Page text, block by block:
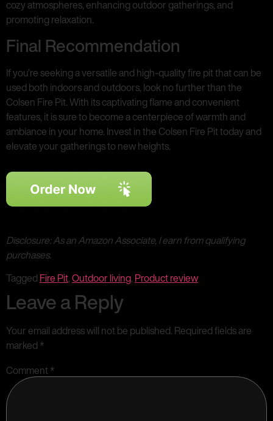
cozy atmospheres, enhancing outdoor gatherings, and
promoting relaxation.
Final Recommendation
If you’re seeking a versatile and high-quality fire pit that can be
used both indoors and outdoors, look no further than the
Colsen Fire Pit. With its captivating flame and convenient
features, it is sure to become a centerpiece of warmth and
ambiance in your home. Invest in the Colsen Fire Pit today and
elevate your gatherings to new heights.
Disclosure: As an Amazon Associate, I earn from qualifying
purchases.
Tagged Fire Pit,Outdoor living, Product review
Leave a Reply
Your email address will not be published. Required fields are
marked *
Comment*